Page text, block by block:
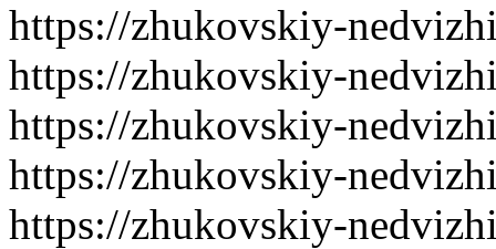
https://zhukovskiy-
https://zhukovskiy-
https://zhukovskiy-
https://zhukovskiy-
https://zhukovskiy-